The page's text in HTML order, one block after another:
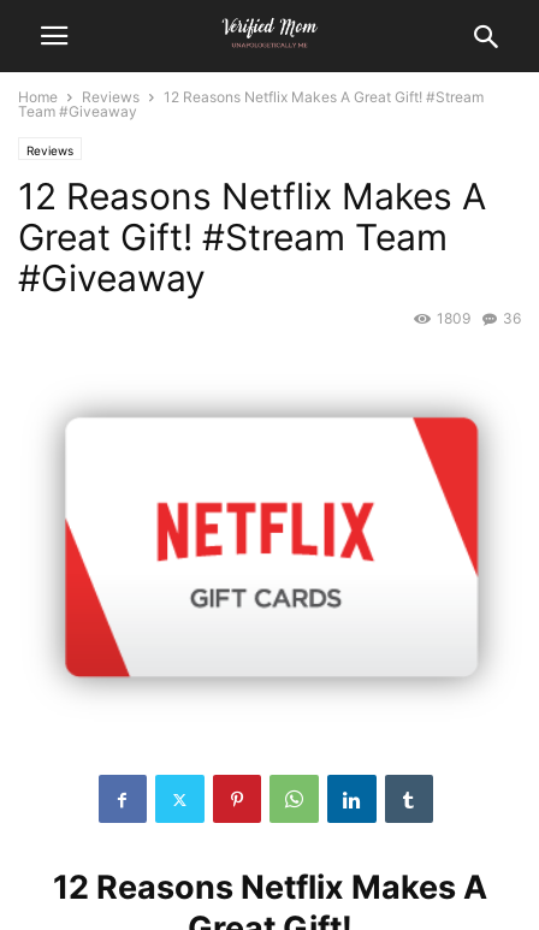
Home Reviews
12 Reasons Netflix Makes A Great Gift! #Stream
Team #Giveaway
Reviews
12 Reasons Netflix Makes A
Great Gift! #Stream Team
#Giveaway
36
1809
12 Reasons Netflix Makes A